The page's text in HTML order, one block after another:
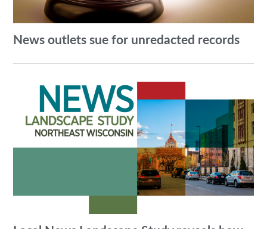
News outlets sue for unredacted records